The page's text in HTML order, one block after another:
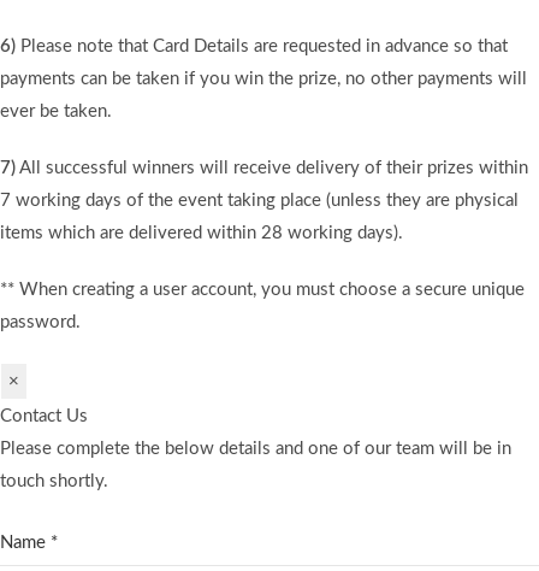
6) Please note that Card Details are requested in advance so that
payments can be taken if you win the prize, no other payments will
ever be taken.
7) All successful winners will receive delivery of their prizes within
7 working days of the event taking place (unless they are physical
items which are delivered within 28 working days).
** When creating a user account, you must choose a secure unique
password.
×
Contact Us
Please complete the below details and one of our team will be in
touch shortly.
Name *